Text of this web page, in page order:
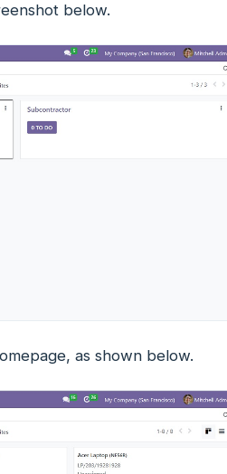
below.
as shown below.